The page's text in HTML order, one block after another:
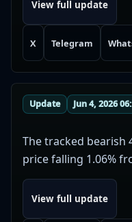
View full update
X Telegram
Update Jun 4, 2026
The tracked bearish
price falling 1.06%
View full update